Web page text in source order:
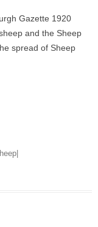
Gazette 1920
and the Sheep
spread of Sheep